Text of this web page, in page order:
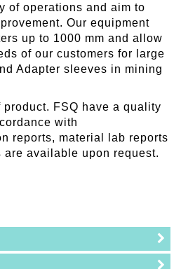
of operations and aim to
Our equipment
up to 1000 mm and allow
of our customers for large
Adapter sleeves in mining
FSQ have a quality
with
reports, material lab reports
available upon request.